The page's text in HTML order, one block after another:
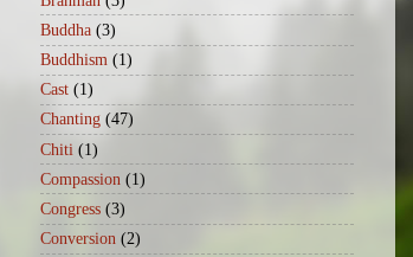
Buddha (3)
Buddhism (1)
Cast (1)
Chanting (47)
Chiti (1)
Compassion (1)
Congress (3)
Conversion (2)